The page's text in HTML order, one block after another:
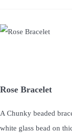
Rose Bracelet
A Chunky beaded
white glass bead on